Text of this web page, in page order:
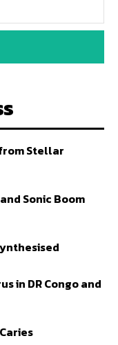
Stellar
Sonic Boom
in DR Congo and